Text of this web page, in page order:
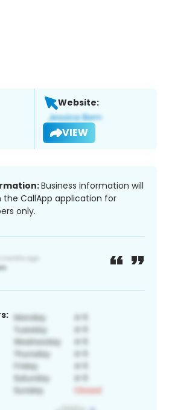
Website:
VIEW
Business information will
the CallApp application for
only.